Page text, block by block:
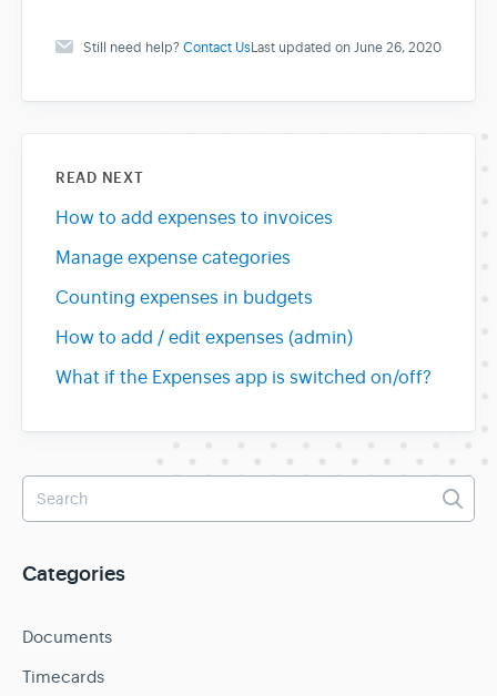
Still need help?Contact UsLast updated on June 26, 2020
READ NEXT
How to add expenses to invoices
Manage expense categories
Counting expenses in budgets
How to add / edit expenses (admin)
What if the Expenses app is switched on/off?
Categories
Documents
Timecards